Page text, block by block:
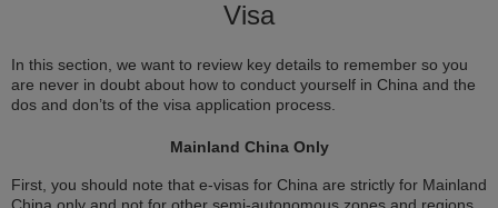
Visa
In this section, we want to review key details to remember so you
are never in doubt about how to conduct yourself in China and the
dos and don’ts of the visa application process.
Mainland China Only
First, you should note that e-visas for China are strictly for Mainland
China only and not for other semi-autonomous zones and regions